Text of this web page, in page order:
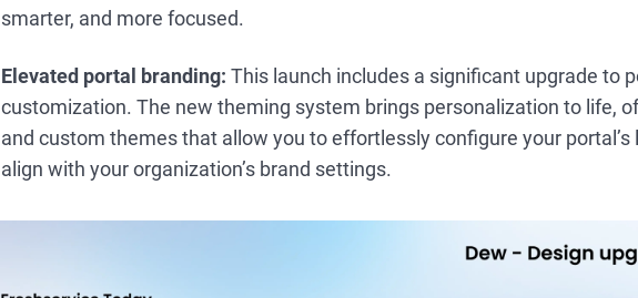
smarter, and more focused.
Elevated portal branding: This launch includes a significant upgrade to
customization. The new theming system brings personalization to life,
and custom themes that allow you to effortlessly configure your
align with your organization’s brand settings.